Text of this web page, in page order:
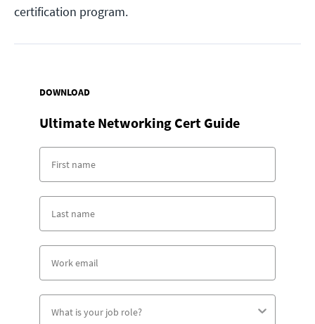
certification program.
DOWNLOAD
Ultimate Networking Cert Guide